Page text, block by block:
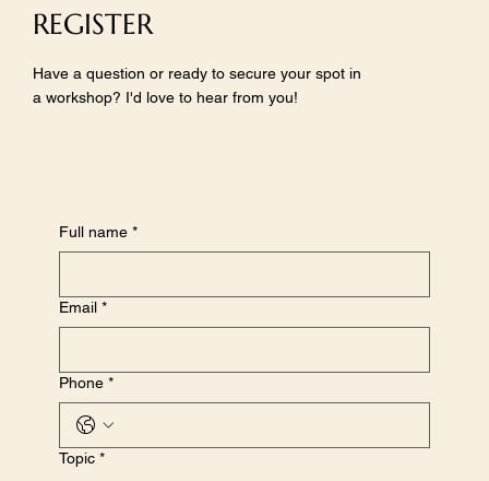
REGISTER
Have a question or ready to secure your spot in
a workshop? I'd love to hear from you!
Full name *
Email *
Phone *
Topic *